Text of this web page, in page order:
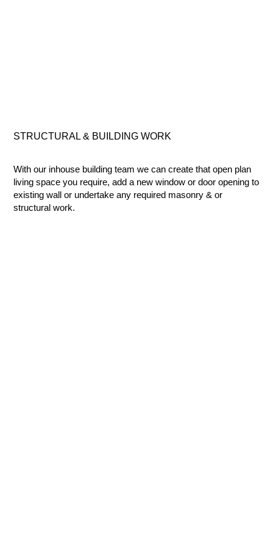
STRUCTURAL & BUILDING WORK
With our inhouse building team we can create that open plan
living space you require, add a new window or door opening to
existing wall or undertake any required masonry & or
structural work.